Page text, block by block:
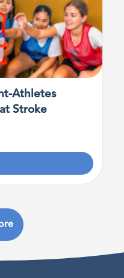
Athletes
Stroke